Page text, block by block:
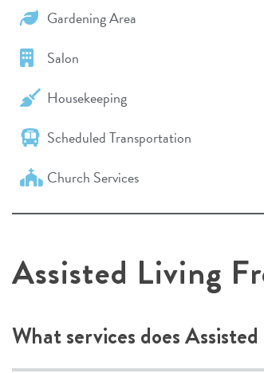
Gardening Area
Salon
Housekeeping
Scheduled Transportation
Church Services
Assisted Living
What services does